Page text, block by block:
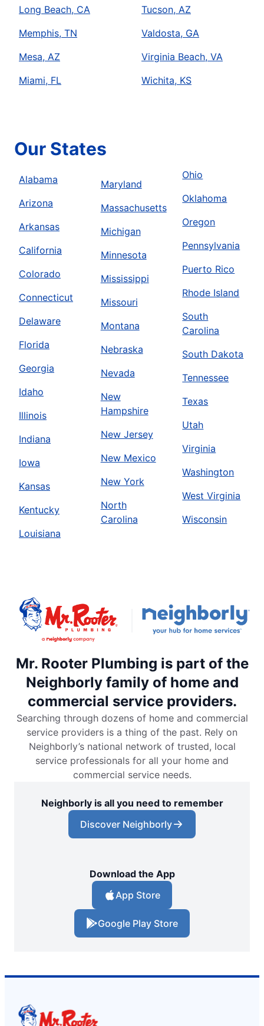
Long Beach, CA
Memphis, TN
Mesa, AZ
Miami, FL
Tucson, AZ
Valdosta, GA
Virginia Beach, VA
Wichita, KS
Our States
Alabama
Arizona
Arkansas
California
Colorado
Connecticut
Delaware
Florida
Georgia
Idaho
Illinois
Indiana
Iowa
Kansas
Kentucky
Louisiana
Maryland
Massachusetts
Michigan
Minnesota
Mississippi
Missouri
Montana
Nebraska
Nevada
New
Hampshire
New Jersey
New Mexico
New York
North
Carolina
Ohio
Oklahoma
Oregon
Pennsylvania
Puerto Rico
Rhode Island
South
Carolina
South Dakota
Tennessee
Texas
Utah
Virginia
Washington
West Virginia
Wisconsin
Mr. Rooter Plumbing is part of the
Neighborly family of home and
commercial service providers.
Searching through dozens of home and commercial
service providers is a thing of the past. Rely on
Neighborly’s national network of trusted, local
service professionals for all your home and
commercial service needs.
Neighborly is all you need to remember
Discover Neighborly
Download the App
App Store
Google Play Store